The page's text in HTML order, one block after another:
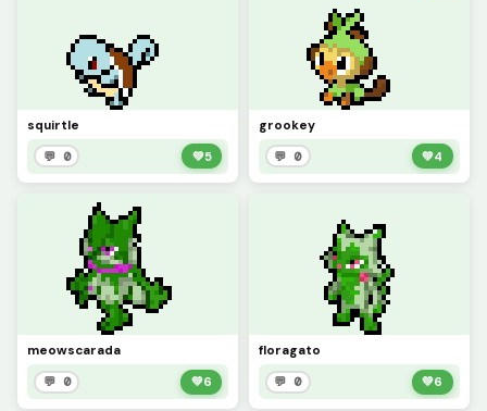
squirtle
💬 0 💚5
grookey
💬 0 💚4
meowscarada
💬 0 💚6
floragato
💬 0 💚6